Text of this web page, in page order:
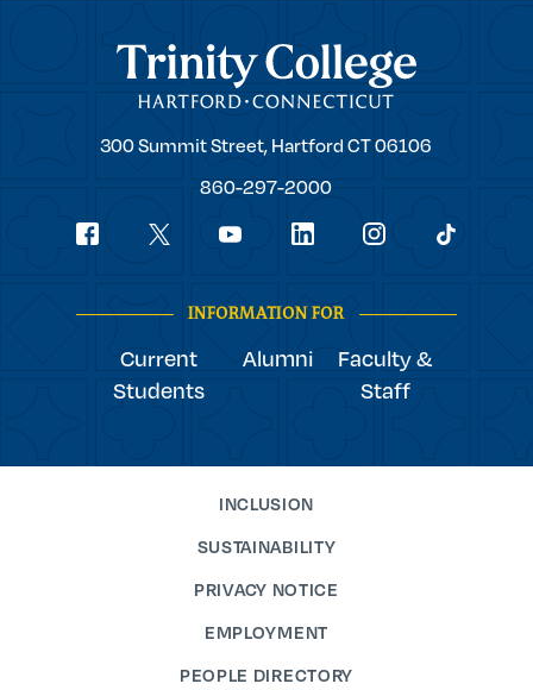
Trinity College
Trinity
300 Summit Street,Hartford CT06106
860-297-2000
Social
INFORMATION FOR
Current
Students
Alumni
Faculty &
Staff
INCLUSION
SUSTAINABILITY
PRIVACY NOTICE
EMPLOYMENT
PEOPLE DIRECTORY